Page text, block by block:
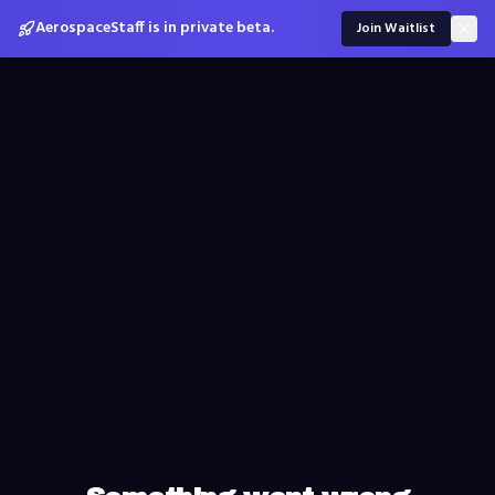
AerospaceStaff is in private beta. Join Waitlist